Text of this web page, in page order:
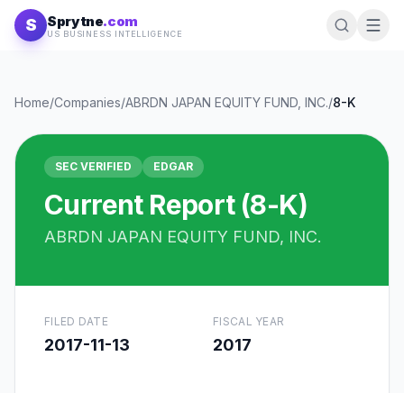
Skip to content
S Sprytne.com
US BUSINESS INTELLIGENCE
Home/Companies/ABRDN JAPAN EQUITY FUND, INC./8-K
SEC VERIFIED EDGAR
Current Report (8-K)
ABRDN JAPAN EQUITY FUND, INC.
FILED DATE
2017-11-13
FISCAL YEAR
2017